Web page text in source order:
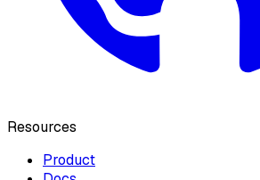
Resources
Product